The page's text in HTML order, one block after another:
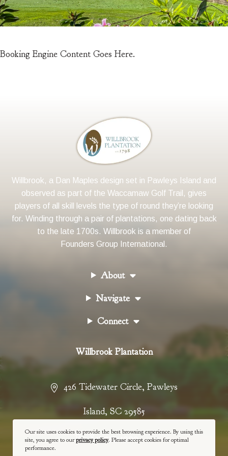
Booking Engine Content Goes Here.
Willbrook, a Dan Maples design set in Pawleys Island and
observed as part of the Waccamaw Golf Trail, gives
players of all skill levels the type of round they’re looking
for. Winding through a pair of plantations, one dating back
to the late 1700s. Willbrook is a member of
Founders Group International .
About
Navigate
Connect
Willbrook Plantation
426 Tidewater Circle, Pawleys
Island, SC 29585
843-237-4900
Our site uses cookies to provide the best browsing experience. By using this
site, you agree to ourprivacy policy. Please accept cookies for optimal
performance.